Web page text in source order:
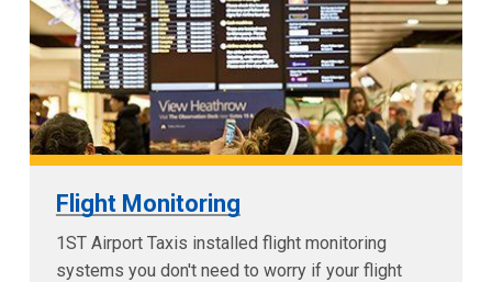
Flight Monitoring
1ST Airport Taxis installed flight monitoring
systems you don't need to worry if your flight